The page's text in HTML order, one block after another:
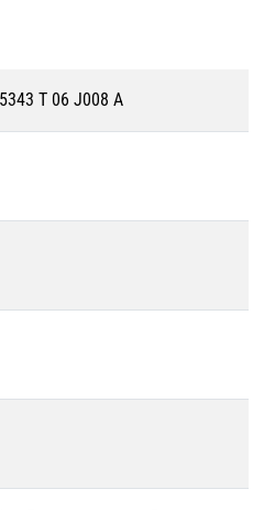
T 06 J008 A